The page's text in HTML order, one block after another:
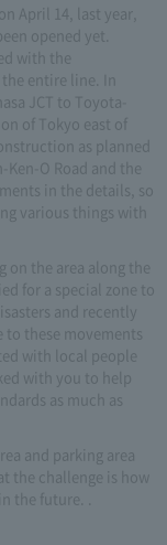
April 14, last year,
opened yet.
with the
entire line. In
JCT to Toyota-
of Tokyo east of
as planned
O Road and the
in the details, so
various things with
on the area along the
for a special zone to
and recently
to these movements
with local people
with you to help
as much as
and parking area
the challenge is how
the future. .